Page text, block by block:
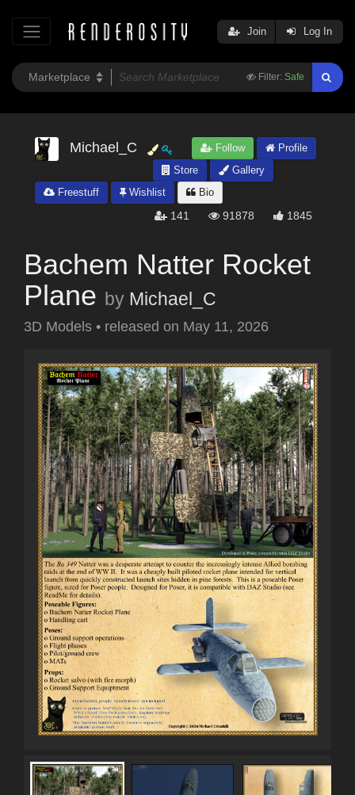
Filter: Safe
Join Log In
Michael_C Follow
Profile
Store
Gallery
Freestuff
Wishlist Bio
141 91878 1845
Bachem Natter Rocket
Plane by Michael_C
3D Models • released on May 11, 2026